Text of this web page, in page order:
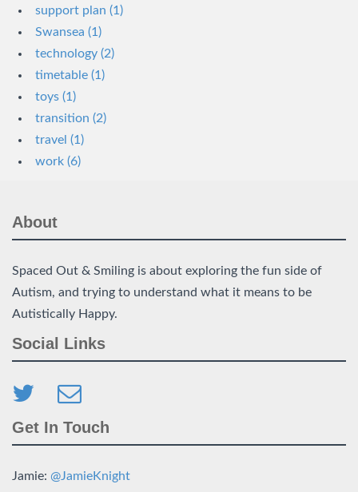
support plan (1)
Swansea (1)
technology (2)
timetable (1)
toys (1)
transition (2)
travel (1)
work (6)
About
Spaced Out & Smiling is about exploring the fun side of
Autism, and trying to understand what it means to be
Autistically Happy.
Social Links
Get In Touch
Jamie: @JamieKnight